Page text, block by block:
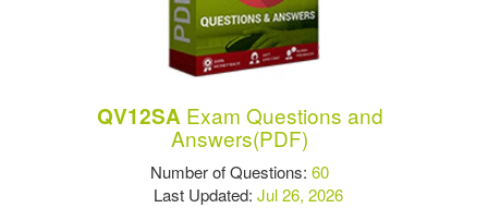
QV12SAExam Questions and
Answers(PDF)
Number of Questions:60
Last Updated:Jul 26, 2026